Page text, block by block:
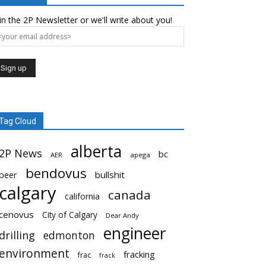
the 2P Newsletter or we'll write about you!
Cloud
News AER alberta apega
bc
bendovus bullshit
california canada
City of Calgary Dear Andy
edmonton engineer
frac frack fracking